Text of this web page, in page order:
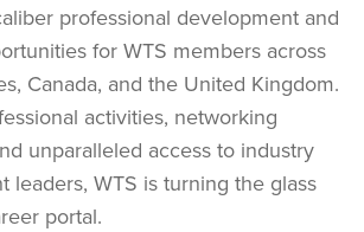
professional development and
for WTS members across
Canada, and the United Kingdom.
activities, networking
unparalleled access to industry
leaders, WTS is turning the glass
portal.